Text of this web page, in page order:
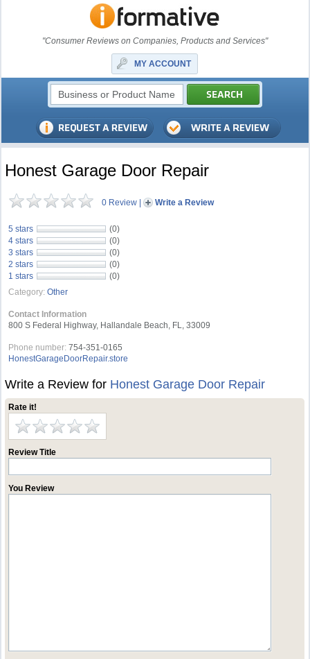
"Consumer Reviews on Companies, Products and Services"
MY ACCOUNT
Honest Garage Door Repair
0 Review | Write a Review
5 stars
(0)
4 stars
(0)
3 stars
(0)
2 stars
(0)
1 stars
(0)
Category: Other
Contact Information
800 S Federal Highway, Hallandale Beach, FL, 33009
Phone number: 754-351-0165
HonestGarageDoorRepair.store
Write a Review for Honest Garage Door Repair
Rate it!
Review Title
You Review